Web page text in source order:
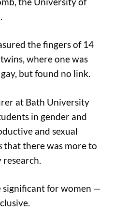
the fingers of 14
where one was
but found no link.
at Bath University
in gender and
and sexual
that there was more to
significant for women —